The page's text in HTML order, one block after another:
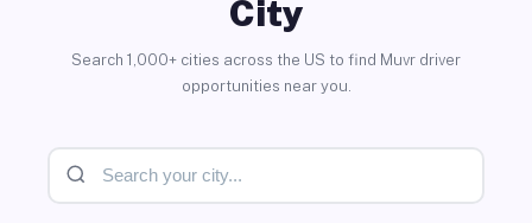
City
Search 1,000+ cities across the US to find Muvr driver
opportunities near you.